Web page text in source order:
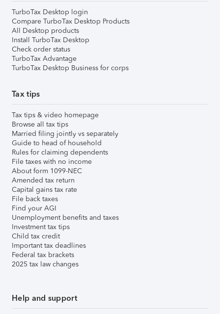
TurboTax Desktop login
Compare TurboTax Desktop Products
All Desktop products
Install TurboTax Desktop
Check order status
TurboTax Advantage
TurboTax Desktop Business for corps
Tax tips
Tax tips & video homepage
Browse all tax tips
Married filing jointly vs separately
Guide to head of household
Rules for claiming dependents
File taxes with no income
About form 1099-NEC
Amended tax return
Capital gains tax rate
File back taxes
Find your AGI
Unemployment benefits and taxes
Investment tax tips
Child tax credit
Important tax deadlines
Federal tax brackets
2025 tax law changes
Help and support